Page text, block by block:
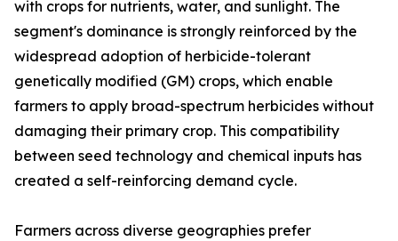
with crops for nutrients, water, and sunlight. The
segment's dominance is strongly reinforced by the
widespread adoption of herbicide-tolerant
genetically modified (GM) crops, which enable
farmers to apply broad-spectrum herbicides without
damaging their primary crop. This compatibility
between seed technology and chemical inputs has
created a self-reinforcing demand cycle.
Farmers across diverse geographies prefer